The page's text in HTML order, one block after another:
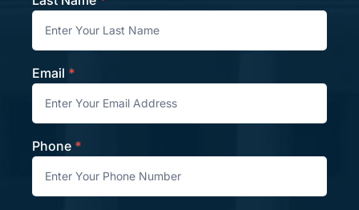
Email *
Phone *